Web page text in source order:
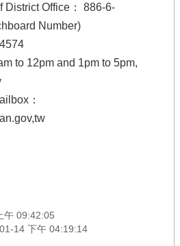
District Office： 886-6-
Number)
to 12pm and 1pm to 5pm,
：
午 09:42:05
14 下午 04:19:14